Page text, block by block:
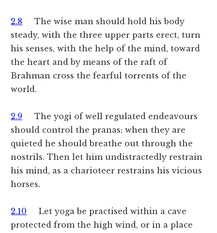
2.8 The wise man should hold his body
steady, with the three upper parts erect, turn
his senses, with the help of the mind, toward
the heart and by means of the raft of
Brahman cross the fearful torrents of the
world.
2.9 The yogi of well regulated endeavours
should control the pranas; when they are
quieted he should breathe out through the
nostrils. Then let him undistractedly restrain
his mind, as a charioteer restrains his vicious
horses.
2.10 Let yoga be practised within a cave
protected from the high wind, or in a place